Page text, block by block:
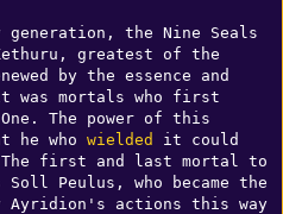
generation, the Nine Seals
greatest of the
by the essence and
was mortals who first
The power of this
he who wielded it could
The first and last mortal to
Peulus, who became the
Ayridion's actions this way